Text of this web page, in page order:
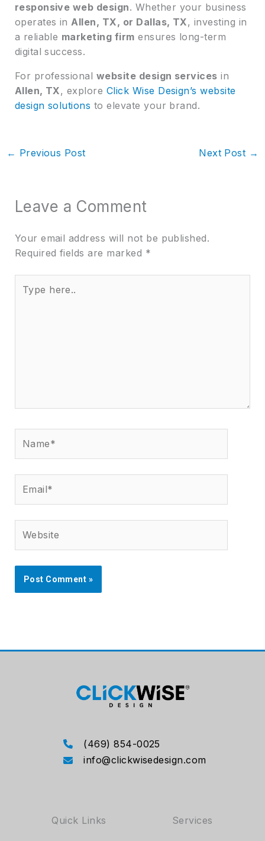
responsive web design. Whether your business
operates in Allen, TX, or Dallas, TX, investing in
a reliable marketing firm ensures long-term
digital success.
For professional website design services in
Allen, TX, explore Click Wise Design’s website
design solutions to elevate your brand.
← Previous Post Next Post →
Leave a Comment
Your email address will not be published.
Required fields are marked *
here..
(469) 854-0025
info@clickwisedesign.com
Quick Links Services